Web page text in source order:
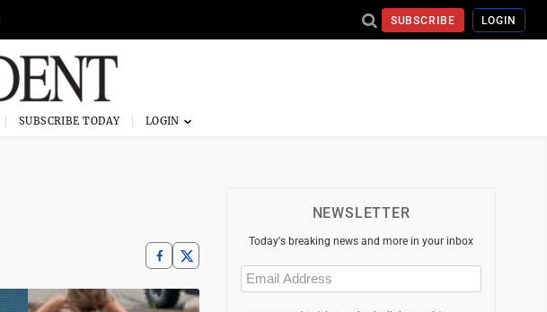
SUBSCRIBE LOGIN
SUBSCRIBE TODAY
NEWSLETTER
Today's breaking news and more in your inbox
Email
(Required)